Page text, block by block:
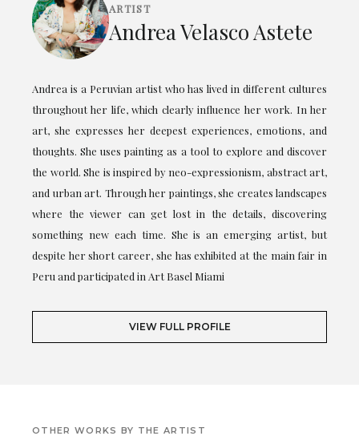
ARTIST
Andrea Velasco Astete
Andrea is a Peruvian artist who has lived in different cultures
throughout her life, which clearly influence her work. In her
art, she expresses her deepest experiences, emotions, and
thoughts. She uses painting as a tool to explore and discover
the world. She is inspired by neo-expressionism, abstract art,
and urban art. Through her paintings, she creates landscapes
where the viewer can get lost in the details, discovering
something new each time. She is an emerging artist, but
despite her short career, she has exhibited at the main fair in
Peru and participated in Art Basel Miami
VIEW FULL PROFILE
OTHER WORKS BY THE ARTIST